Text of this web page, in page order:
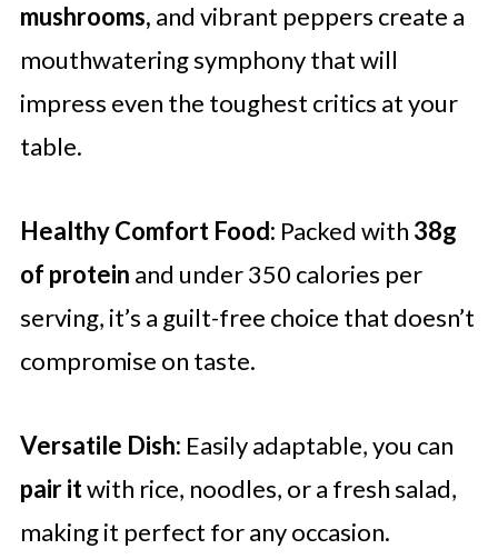
mushrooms, and vibrant peppers create a
mouthwatering symphony that will
impress even the toughest critics at your
table.
Healthy Comfort Food: Packed with 38g
of protein and under 350 calories per
serving, it’s a guilt-free choice that doesn’t
compromise on taste.
Versatile Dish: Easily adaptable, you can
pair itwith rice, noodles, or a fresh salad,
making it perfect for any occasion.